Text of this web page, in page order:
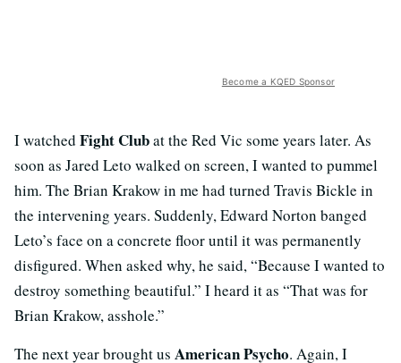
Become a KQED Sponsor
I watched Fight Clubat the Red Vic some years later. As
soon as Jared Leto walked on screen, I wanted to pummel
him. The Brian Krakow in me had turned Travis Bickle in
the intervening years. Suddenly, Edward Norton banged
Leto’s face on a concrete floor until it was permanently
disfigured. When asked why, he said, “Because I wanted to
destroy something beautiful.” I heard it as “That was for
Brian Krakow, asshole.”
The next year brought us American Psycho. Again, I